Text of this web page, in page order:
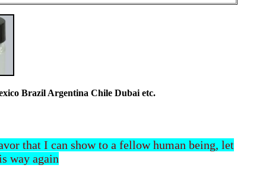
Brazil Argentina Chile Dubai etc.
that I can show to a fellow human being, let
way again